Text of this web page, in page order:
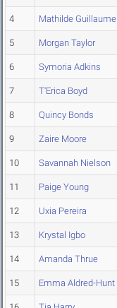
4 Mathilde Guillaume
5 Morgan Taylor
6 Symoria Adkins
7 T'Erica Boyd
8 Quincy Bonds
9 Zaire Moore
10 Savannah Nielson
11 Paige Young
12 Uxia Pereira
13 Krystal Igbo
14 Amanda Thrue
15 Emma Aldred-Hunt